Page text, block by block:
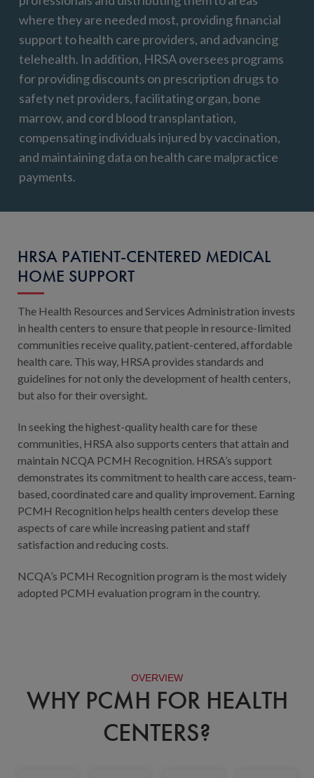
where they are needed most, providing financial
support to health care providers, and advancing
telehealth. In addition, HRSA oversees programs
for providing discounts on prescription drugs to
safety net providers,facilitatingorgan, bone
marrow, and cord blood transplantation,
compensating individuals injured by vaccination,
and maintainingdata on health care malpractice
payments.
HRSA PATIENT-CENTERED MEDICAL
HOME SUPPORT
The Health Resources and Services Administration invests
in health centers to ensure that people in resource-limited
communities receive quality, patient-centered, affordable
health care. This way, HRSA provides standards and
guidelines for not only the development of health centers,
but also for their oversight.
In seeking the highest-quality health care for these
communities, HRSA also supports centers that attain and
maintain NCQA PCMH Recognition. HRSA’s support
demonstrates its commitment to health care access, team-
based, coordinated care and quality improvement. Earning
PCMH Recognition helps health centers develop these
aspects of care while increasing patient and staff
satisfaction and reducing costs.
NCQA’s PCMH Recognition program is the most widely
adopted PCMH evaluation program in the country.
OVERVIEW
WHY PCMH FOR HEALTH
CENTERS?